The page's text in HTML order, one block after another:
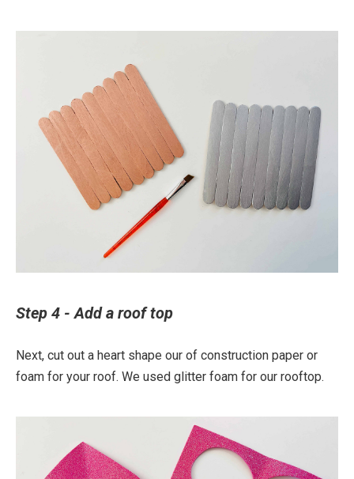
Step 4 - Add a roof top
Next, cut out a heart shape our of construction paper or
foam for your roof. We used glitter foam for our rooftop.